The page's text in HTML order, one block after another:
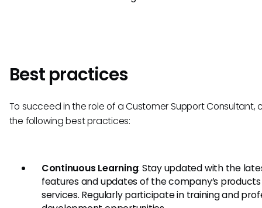
Best practices
To succeed in the role of a Customer Support Consultant,
the following best practices:
Continuous Learning: Stay updated with the
features and updates of the company’s
services. Regularly participate in training and